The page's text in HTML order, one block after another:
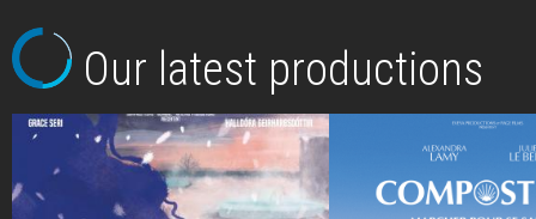
Our latest productions